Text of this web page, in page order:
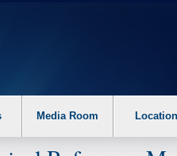
forms mode to off. 2. Hit enter to
Media Room